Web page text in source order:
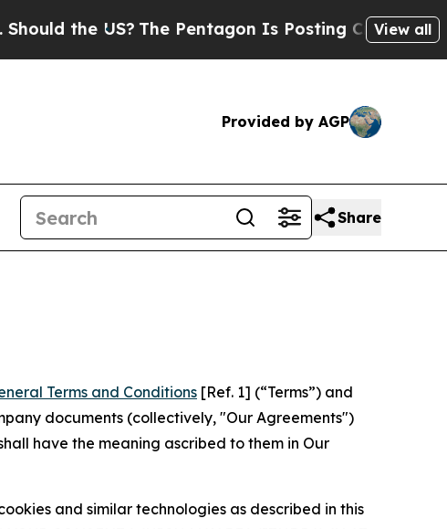
US?The Pentagon Is Posting Cryptic BiblicalView all
Provided by AGP
Share
Terms and Conditions [Ref. 1] (“Terms”) and
documents (collectively, "Our Agreements")
have the meaning ascribed to them in Our
and similar technologies as described in this